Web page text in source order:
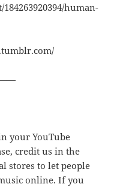
human-
your YouTube
credit us in the
stores to let people
online. If you